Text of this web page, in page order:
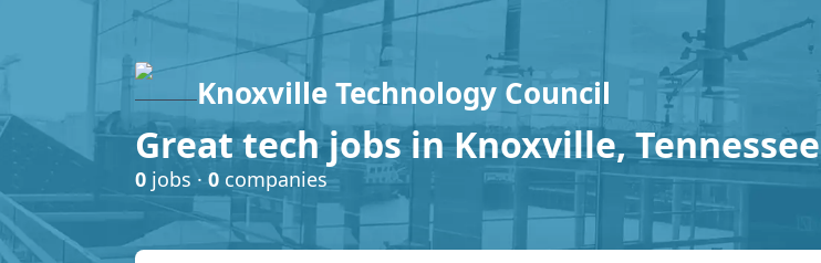
Knoxville Technology Council
Great tech jobs in Knoxville, Tennessee
0 jobs · 0 companies